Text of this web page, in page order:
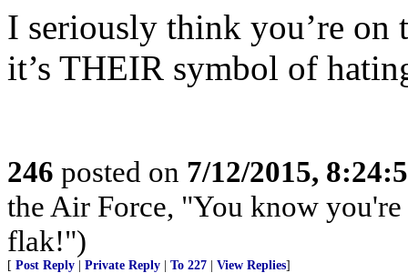
I seriously think you’re on
it’s THEIR symbol of
246 posted on 7/12/2015,
the Air Force, "You know
flak!")
[ Post Reply Private Reply To 227 View Replies]